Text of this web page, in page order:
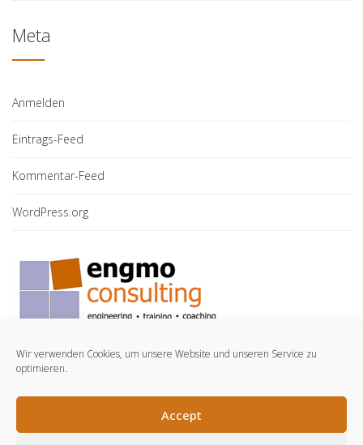
Wir verwenden Cookies, um unsere Website und unseren Service zu
optimieren.
Accept
Meta
Anmelden
Eintrags-Feed
Kommentar-Feed
WordPress.org
© engmo consulting GmbH. 2021.
LinkedIn